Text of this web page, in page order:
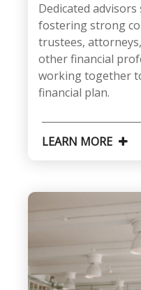
Dedicated
fostering strong
trustees,
other financial
working together
financial plan.
LEARN MORE